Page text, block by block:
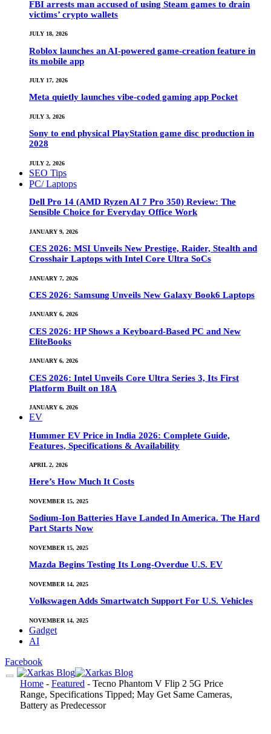
FBI arrests man accused of using Steam games to drain
victims’ crypto wallets
JULY 18, 2026
Roblox launches an AI-powered game-creation feature in
its mobile app
JULY 17, 2026
Meta quietly launches vibe-coded gaming app Pocket
JULY 3, 2026
Sony to end physical PlayStation game disc production in
2028
JULY 2, 2026
SEO Tips
PC/ Laptops
Dell Pro 14 (AMD Ryzen AI 7 Pro 350) Review: The
Sensible Choice for Everyday Office Work
JANUARY 9, 2026
CES 2026: MSI Unveils New Prestige, Raider, Stealth and
Crosshair Laptops with Intel Core Ultra SoCs
JANUARY 7, 2026
CES 2026: Samsung Unveils New Galaxy Book6 Laptops
JANUARY 6, 2026
CES 2026: HP Shows a Keyboard-Based PC and New
EliteBooks
JANUARY 6, 2026
CES 2026: Intel Unveils Core Ultra Series 3, Its First
Platform Built on 18A
JANUARY 6, 2026
EV
Hummer EV Price in India 2026: Complete Guide,
Features, Specifications & Availability
APRIL 2, 2026
Here’s How Much It Costs
NOVEMBER 15, 2025
Sodium-Ion Batteries Have Landed In America. The Hard
Part Starts Now
NOVEMBER 15, 2025
Mazda Begins Testing Its Long-Overdue U.S. EV
NOVEMBER 14, 2025
Volkswagen Adds Smartwatch Support For U.S. Vehicles
NOVEMBER 14, 2025
Gadget
AI
Facebook
Home - Featured - Tecno Phantom V Flip 2 5G Price
Range, Specifications Tipped; May Get Same Cameras,
Battery as Predecessor